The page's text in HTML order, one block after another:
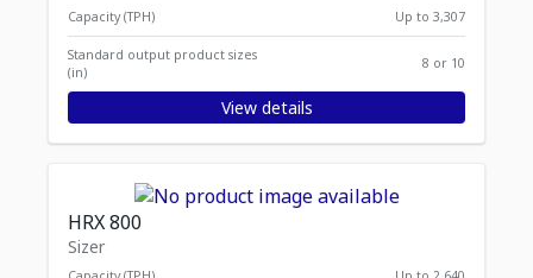
Capacity (TPH) Up to 3,307
Standard output product sizes
(in)
8 or 10
View details
HRX 800
Sizer